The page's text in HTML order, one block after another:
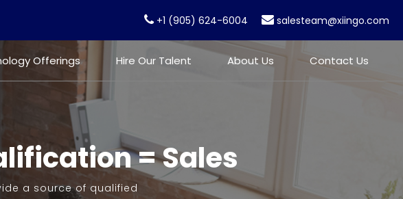
+1 (905) 624-6004 salesteam@xiingo.com
Offerings Hire Our Talent About Us Contact Us
= Sales
a source of qualified